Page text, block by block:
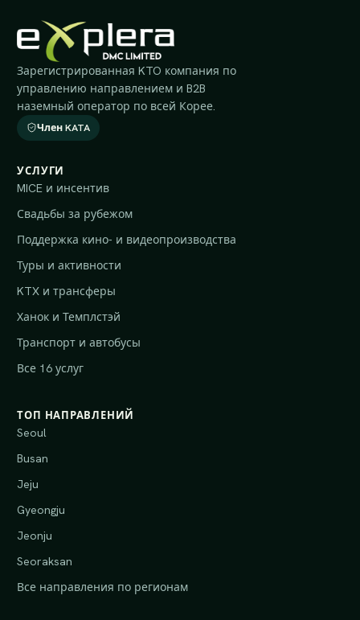
Зарегистрированная KTO компания по
управлению направлением и B2B
наземный оператор по всей Корее.
Член KATA
УСЛУГИ
MICE и инсентив
Свадьбы за рубежом
Поддержка кино- и видеопроизводства
Туры и активности
KTX и трансферы
Ханок и Темплстэй
Транспорт и автобусы
Все 16 услуг
ТОП НАПРАВЛЕНИЙ
Seoul
Busan
Jeju
Gyeongju
Jeonju
Seoraksan
Все направления по регионам